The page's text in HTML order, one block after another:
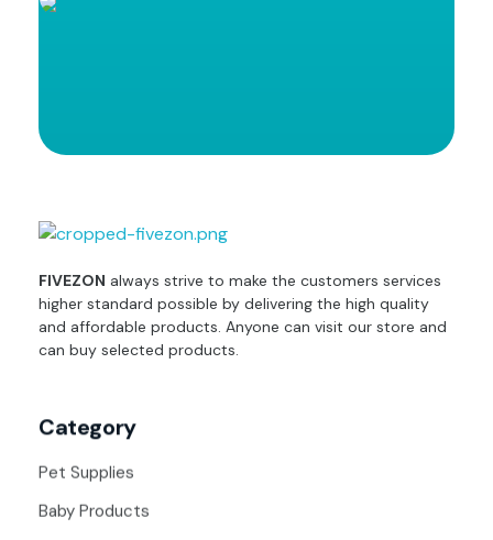
FIVEZON always strive to make the customers services
higher standard possible by delivering the high quality
and affordable products. Anyone can visit our store and
can buy selected products.
Category
Pet Supplies
Baby Products